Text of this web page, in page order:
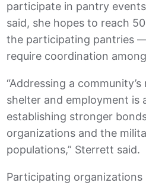
participate in pantry
said, she hopes to reach
the participating pantries
require coordination
“Addressing a
shelter and employment is
establishing stronger
organizations and the
populations,” Sterrett said.
Participating organizations